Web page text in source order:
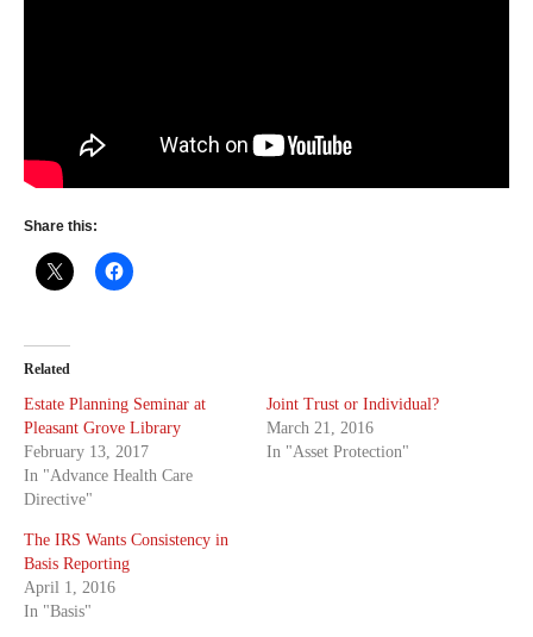
Share this:
Related
Estate Planning Seminar at
Pleasant Grove Library
February 13, 2017
In "Advance Health Care
Directive"
Joint Trust or Individual?
March 21, 2016
In "Asset Protection"
The IRS Wants Consistency in
Basis Reporting
April 1, 2016
In "Basis"